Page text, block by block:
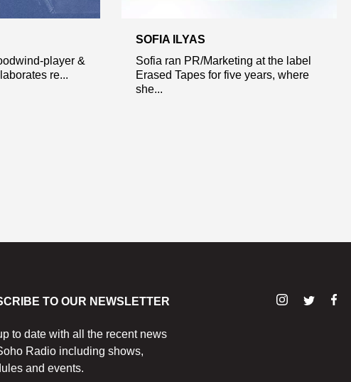
player &
re...
SOFIA ILYAS
Sofia ran PR/Marketing at the label
Erased Tapes for five years, where
she...
TO OUR NEWSLETTER
to date with all the recent news
Radio including shows,
and events.